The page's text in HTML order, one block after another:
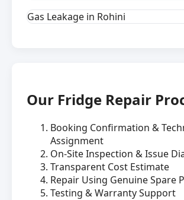
Gas Leakage in Rohini
Our Fridge Repair
Booking Confirmation &
Assignment
On-Site Inspection & Issue
Transparent Cost Estimate
Repair Using Genuine Spare
Testing & Warranty Support